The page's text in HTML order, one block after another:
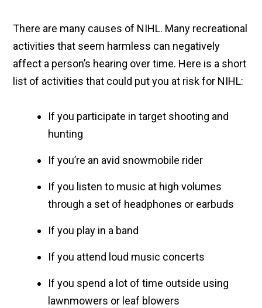
There are many causes of NIHL. Many recreational
activities that seem harmless can negatively
affect a person’s hearing over time. Here is a short
list of activities that could put you at risk for NIHL:
If you participate in target shooting and
hunting
If you’re an avid snowmobile rider
If you listen to music at high volumes
through a set of headphones or earbuds
If you play in a band
If you attend loud music concerts
If you spend a lot of time outside using
lawnmowers or leaf blowers